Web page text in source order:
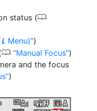
status (0
i Menu) )
0 Manual Focus )
and the focus
)